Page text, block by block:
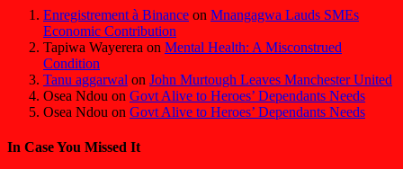
Enregistrement à Binance on Mnangagwa Lauds SMEs
Economic Contribution
Tapiwa Wayerera on Mental Health: A Misconstrued
Condition
Tanu aggarwal on John Murtough Leaves Manchester United
Osea Ndou on Govt Alive to Heroes’ Dependants Needs
Osea Ndou on Govt Alive to Heroes’ Dependants Needs
In Case You Missed It